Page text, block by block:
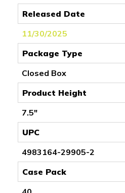
Released Date
11/30/2025
Package Type
Closed Box
Product Height
7.5"
UPC
4983164-29905-2
Case Pack